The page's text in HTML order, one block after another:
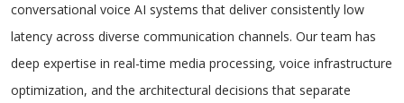
conversational voice AI systems that deliver consistently low
latency across diverse communication channels. Our team has
deep expertise in real-time media processing, voice infrastructure
optimization, and the architectural decisions that separate